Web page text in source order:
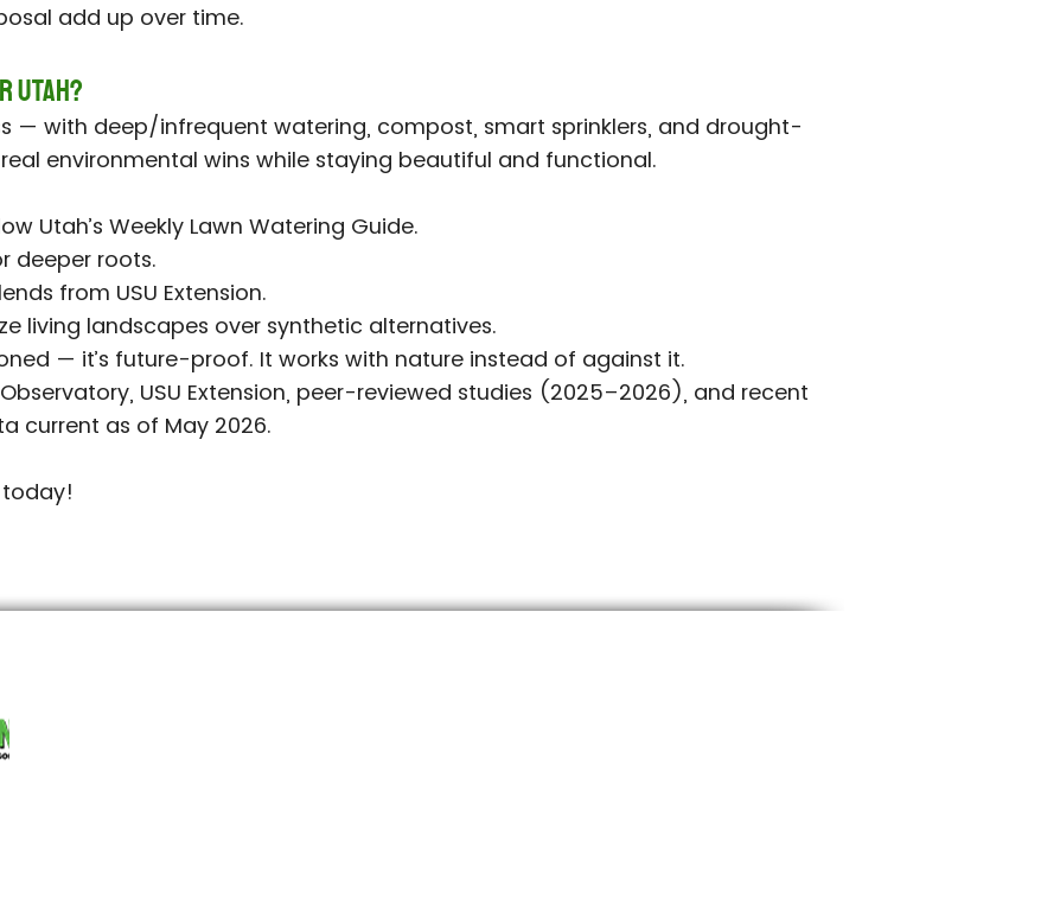
add up over time.
Utah?
— with deep/infrequent watering, compost, smart sprinklers, and drought-
environmental wins while staying beautiful and functional.
Utah’s Weekly Lawn Watering Guide.
deeper roots.
from USU Extension.
living landscapes over synthetic alternatives.
— it’s future-proof. It works with nature instead of against it.
USU Extension, peer-reviewed studies (2025–2026), and recent
current as of May 2026.
today!